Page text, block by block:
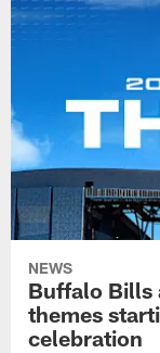
NEWS
Buffalo Bills
themes
celebration